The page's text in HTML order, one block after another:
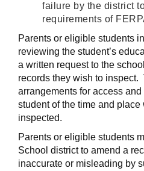
failure by the district
requirements of
Parents or eligible students
reviewing the student’s
a written request to the
records they wish to
arrangements for access
student of the time and
inspected.
Parents or eligible students
School district to amend a
inaccurate or misleading by